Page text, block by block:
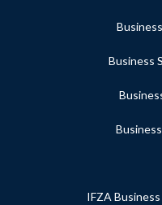
Business
IFZA Business